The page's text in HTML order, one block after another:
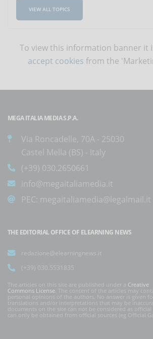
VIEW ALL TOPICS
To view this information banner it
accept cookies from the
MEGA ITALIA MEDIA S.P.A.
Via Roncadelle, 70A - 25030
Castel Mella (BS) - Italy
(+39) 030.2650661
info@megaitaliamedia.it
PEC: megaitaliamedia@legalmail.it
THE EDITORIAL OFFICE OF ELEARNING NEWS
redazione@elearningnews.it
(+39) 030.5531835
The articles on this site are published under a Creative
Commons License . The content of the articles may
personal opinions of the authors. No answer is given
translations and/or interpretations that may be
documents on the site can not be considered as
can only be obtained from official sources (eg Official